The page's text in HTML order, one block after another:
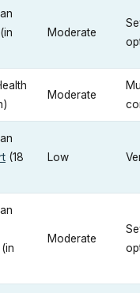
Moderate
Moderate
(18
Low
Moderate